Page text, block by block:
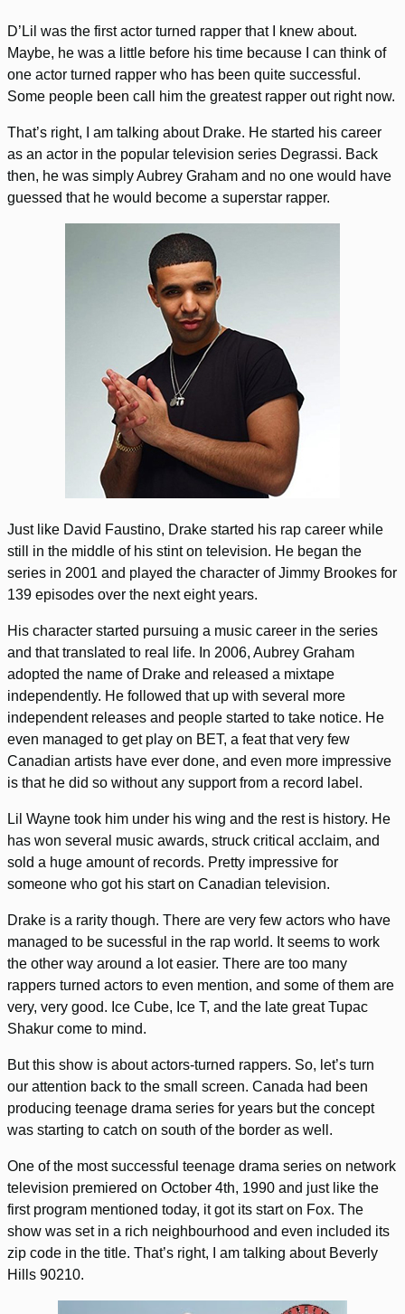
D’Lil was the first actor turned rapper that I knew about.
Maybe, he was a little before his time because I can think of
one actor turned rapper who has been quite successful.
Some people been call him the greatest rapper out right now.
That’s right, I am talking about Drake. He started his career
as an actor in the popular television series Degrassi. Back
then, he was simply Aubrey Graham and no one would have
guessed that he would become a superstar rapper.
Just like David Faustino, Drake started his rap career while
still in the middle of his stint on television. He began the
series in 2001 and played the character of Jimmy Brookes for
139 episodes over the next eight years.
His character started pursuing a music career in the series
and that translated to real life. In 2006, Aubrey Graham
adopted the name of Drake and released a mixtape
independently. He followed that up with several more
independent releases and people started to take notice. He
even managed to get play on BET, a feat that very few
Canadian artists have ever done, and even more impressive
is that he did so without any support from a record label.
Lil Wayne took him under his wing and the rest is history. He
has won several music awards, struck critical acclaim, and
sold a huge amount of records. Pretty impressive for
someone who got his start on Canadian television.
Drake is a rarity though. There are very few actors who have
managed to be sucessful in the rap world. It seems to work
the other way around a lot easier. There are too many
rappers turned actors to even mention, and some of them are
very, very good. Ice Cube, Ice T, and the late great Tupac
Shakur come to mind.
But this show is about actors-turned rappers. So, let’s turn
our attention back to the small screen. Canada had been
producing teenage drama series for years but the concept
was starting to catch on south of the border as well.
One of the most successful teenage drama series on network
television premiered on October 4th, 1990 and just like the
first program mentioned today, it got its start on Fox. The
show was set in a rich neighbourhood and even included its
zip code in the title. That’s right, I am talking about Beverly
Hills 90210.